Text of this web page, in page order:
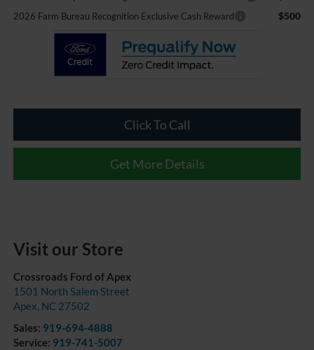
2026 Farm Bureau Recognition Exclusive Cash Reward $500
Click To Call
Get More Details
Visit our Store
Crossroads Ford of Apex
1501 North Salem Street
Apex, NC 27502
Sales: 919-694-4888
Service: 919-741-5007